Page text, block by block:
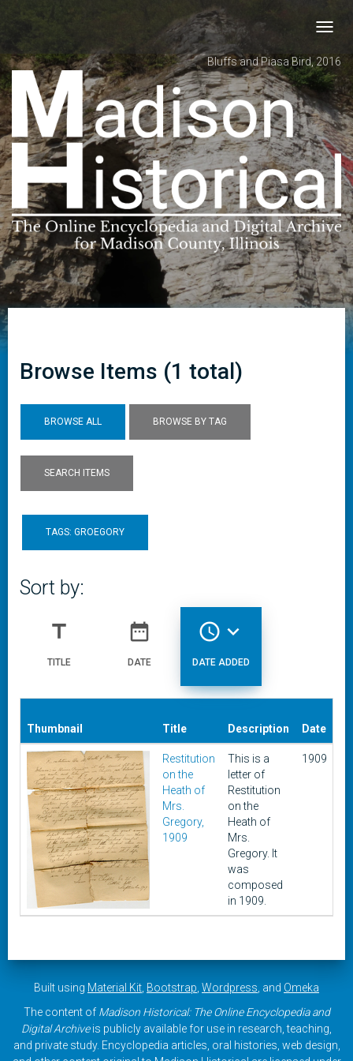
Bluffs and Piasa Bird, 2016
Browse Items (1 total)
BROWSE ALL BROWSE BY TAG
SEARCH ITEMS
TAGS: GROEGORY
Sort by:
title
TITLE
date_range
DATE
access_time expand_more
DATE ADDED
Thumbnail Title Description Date
Restitution
on the
Heath of
Mrs.
Gregory,
1909
This is a
letter of
Restitution
on the
Heath of
Mrs.
Gregory. It
was
composed
in 1909.
1909
Built using Material Kit Bootstrap Wordpress , and Omeka
The content of Madison Historical: The Online Encyclopedia and
Digital Archiveis publicly available for use in research, teaching,
and private study. Encyclopedia articles, oral histories, web design,